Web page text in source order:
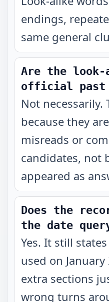
endings,
same general
Are the look-
official past
Not necessarily.
because they
misreads or
candidates, not
appeared as
Does the
the date
Yes. It still
used on
extra sections
wrong turns